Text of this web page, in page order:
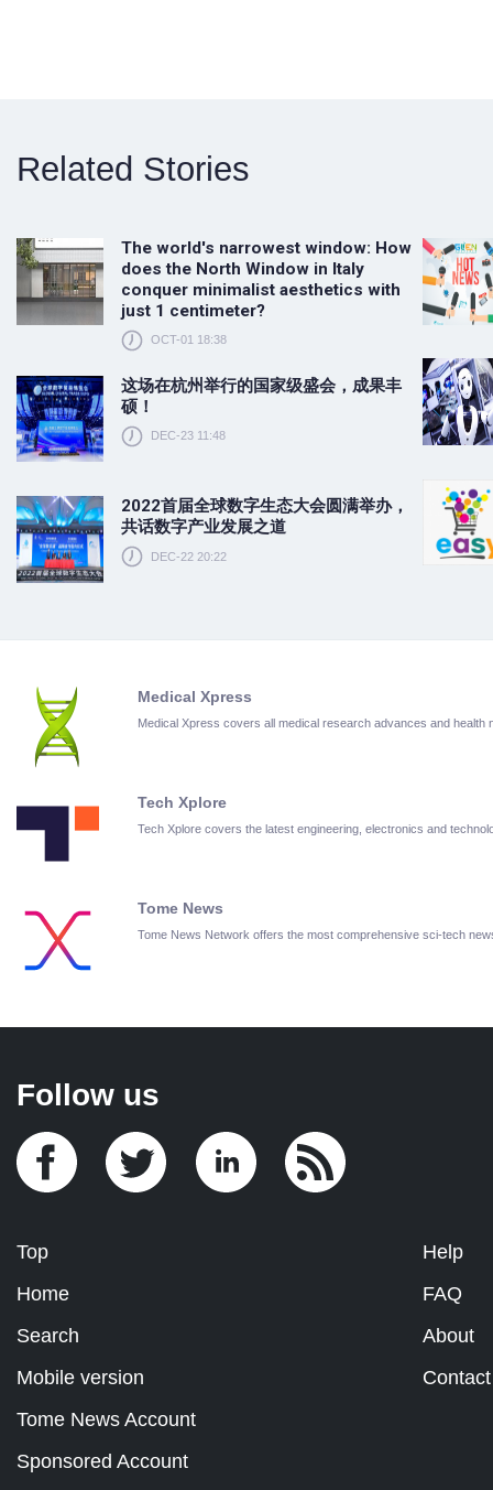
Related Stories
The world's narrowest window: How
does the North Window in Italy
conquer minimalist aesthetics with
just 1 centimeter?
OCT-01 18:38
这场在杭州举行的国家级盛会，成果丰
硕！
DEC-23 11:48
2022首届全球数字生态大会圆满举办，
共话数字产业发展之道
DEC-22 20:22
Medical Xpress
Medical Xpress covers all medical research advances and health
Tech Xplore
Tech Xplore covers the latest engineering, electronics and
Tome News
Tome News Network offers the most comprehensive sci-tech
Follow us
Top
Home
Search
Mobile version
Help
FAQ
About
Contact
Tome News Account
Sponsored Account